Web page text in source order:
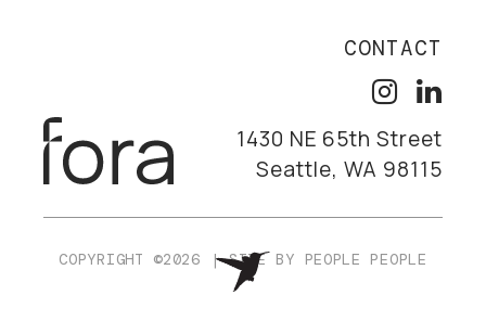
CONTACT
1430 NE 65th Street
Seattle, WA 98115
COPYRIGHT ©2026 |SITE BY PEOPLE PEOPLE